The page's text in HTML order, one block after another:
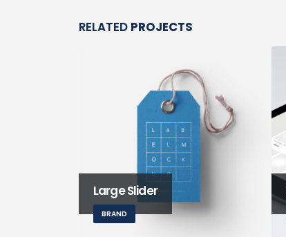
RELATED PROJECTS
Large Slider
BRAND